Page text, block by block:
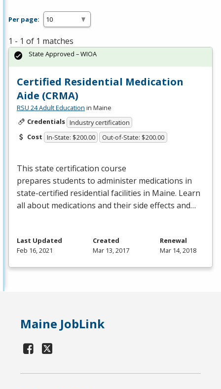
Per page:
1 - 1 of 1 matches
Certified Residential Medication
Aide (CRMA)
RSU 24 Adult Education in Maine
Credentials Industry certification
Cost In-State: $200.00 Out-of-State: $200.00
This state certification course
prepares students to administer medications in
state-certified residential facilities in Maine. Learn
all about medications and their side effects and…
State Approved – WIOA
Last Updated
Feb 16, 2021
Created
Mar 13, 2017
Renewal
Mar 14, 2018
Maine JobLink